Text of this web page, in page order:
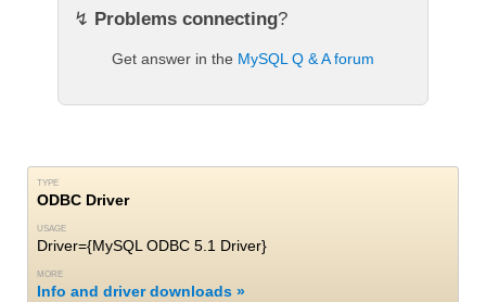
↯ Problems connecting?
Get answer in the MySQL Q & A forum
TYPE
ODBC Driver
USAGE
Driver={MySQL ODBC 5.1 Driver}
MORE
Info and driver downloads